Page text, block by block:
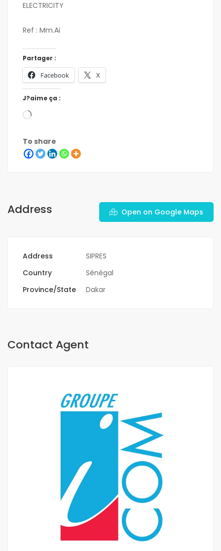
ELECTRICITY
Ref : Mm.Ai
Partager :
Facebook X
J?aime ça :
To share
Address Open on Google Maps
Address
SIPRES
Country
Sénégal
Province/State
Dakar
Contact Agent